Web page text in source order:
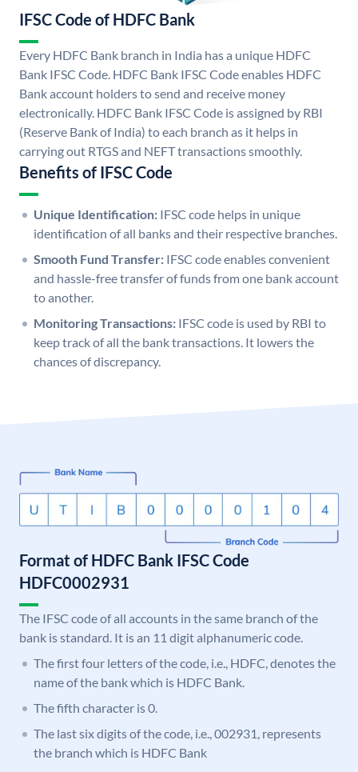
IFSC Code of HDFC Bank
Every HDFC Bank branch in India has a unique HDFC
Bank IFSC Code. HDFC Bank IFSC Code enables HDFC
Bank account holders to send and receive money
electronically. HDFC Bank IFSC Code is assigned by RBI
(Reserve Bank of India) to each branch as it helps in
carrying out RTGS and NEFT transactions smoothly.
Benefits of IFSC Code
Unique Identification: IFSC code helps in unique
identification of all banks and their respective branches.
Smooth Fund Transfer: IFSC code enables convenient
and hassle-free transfer of funds from one bank account
to another.
Monitoring Transactions: IFSC code is used by RBI to
keep track of all the bank transactions. It lowers the
chances of discrepancy.
Format of HDFC Bank IFSC Code
HDFC0002931
The IFSC code of all accounts in the same branch of the
bank is standard. It is an 11 digit alphanumeric code.
The first four letters of the code, i.e., HDFC, denotes the
name of the bank which is HDFC Bank.
The fifth character is 0.
The last six digits of the code, i.e., 002931, represents
the branch which is HDFC Bank